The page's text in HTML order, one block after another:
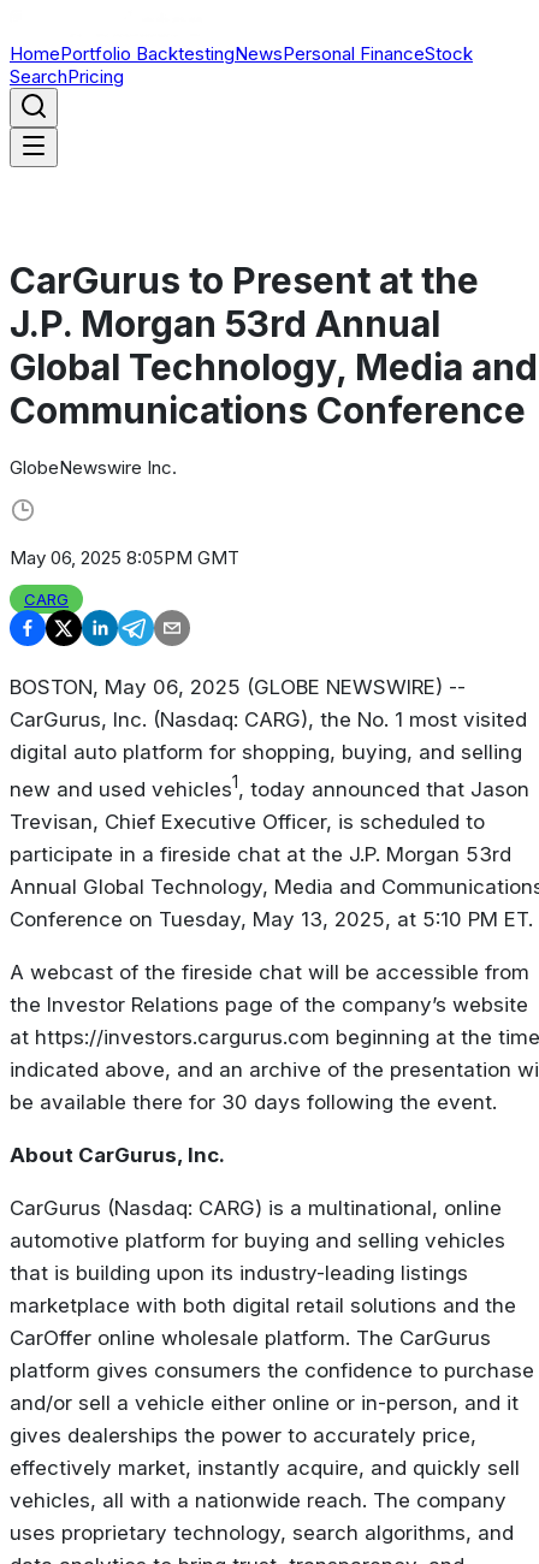
HomePortfolio BacktestingNewsPersonal FinanceStock
SearchPricing
CarGurus to Present at the
J.P. Morgan 53rd Annual
Global Technology, Media and
Communications Conference
GlobeNewswire Inc.
May 06, 2025 8:05PM GMT
CARG
BOSTON, May 06, 2025 (GLOBE NEWSWIRE) --
CarGurus, Inc. (Nasdaq: CARG), the No. 1 most visited
digital auto platform for shopping, buying, and selling
new and used vehicles1, today announced that Jason
Trevisan, Chief Executive Officer, is scheduled to
participate in a fireside chat at the J.P. Morgan 53rd
Annual Global Technology, Media and
Conference on Tuesday, May 13, 2025, at 5:10 PM ET.
A webcast of the fireside chat will be accessible from
the Investor Relations page of the company’s website
at https://investors.cargurus.com beginning at the time
indicated above, and an archive of the presentation
be available there for 30 days following the event.
About CarGurus, Inc.
CarGurus (Nasdaq: CARG) is a multinational, online
automotive platform for buying and selling vehicles
that is building upon its industry-leading listings
marketplace with both digital retail solutions and the
CarOffer online wholesale platform. The CarGurus
platform gives consumers the confidence to purchase
and/or sell a vehicle either online or in-person, and it
gives dealerships the power to accurately price,
effectively market, instantly acquire, and quickly sell
vehicles, all with a nationwide reach. The company
uses proprietary technology, search algorithms, and